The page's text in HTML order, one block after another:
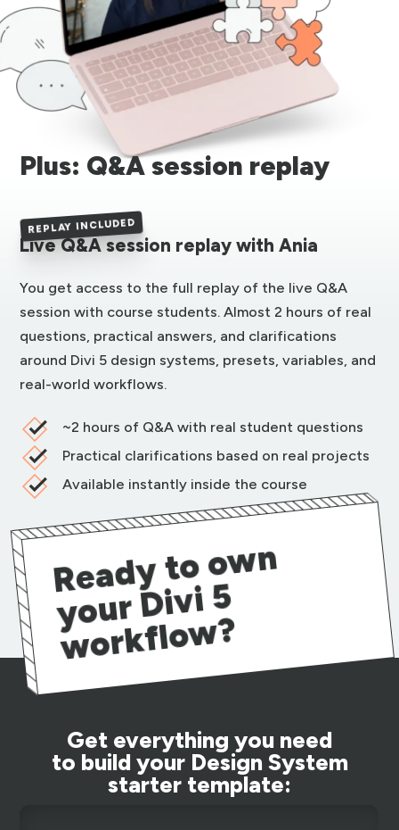
Plus: Q&A session replay
REPLAY INCLUDED
Live Q&A session replay with Ania
You get access to the full replay of the live Q&A
session with course students. Almost 2 hours of real
questions, practical answers, and clarifications
around Divi 5 design systems, presets, variables, and
real-world workflows.
~2 hours of Q&A with real student questions
Practical clarifications based on real projects
Available instantly inside the course
R
e
a
d
y t
o
o
w
n
y
o
ur
Di
vi
5
w
or
kfl
o
w
?
Get everything you need
to build your Design System
starter template: